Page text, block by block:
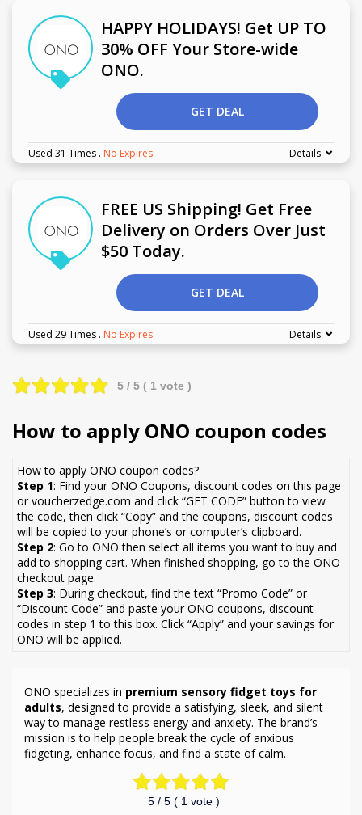
HAPPY HOLIDAYS! Get UP TO
30% OFF Your Store-wide
ONO.
GET DEAL
Used 31 Times . No Expires Details
FREE US Shipping! Get Free
Delivery on Orders Over Just
$50 Today.
GET DEAL
Used 29 Times . No Expires Details
5 / 5 ( 1 vote )
How to apply ONO coupon codes
How to apply ONO coupon codes?
Step 1: Find your ONO Coupons, discount codes on this page
or voucherzedge.com and click “GET CODE” button to view
the code, then click “Copy” and the coupons, discount codes
will be copied to your phone’s or computer’s clipboard.
Step 2: Go to ONO then select all items you want to buy and
add to shopping cart. When finished shopping, go to the ONO
checkout page.
Step 3: During checkout, find the text “Promo Code” or
“Discount Code” and paste your ONO coupons, discount
codes in step 1 to this box. Click “Apply” and your savings for
ONO will be applied.
5 / 5 ( 1 vote )
ONO specializes in premium sensory fidget toys for
adults, designed to provide a satisfying, sleek, and silent
way to manage restless energy and anxiety. The brand’s
mission is to help people break the cycle of anxious
fidgeting, enhance focus, and find a state of calm.